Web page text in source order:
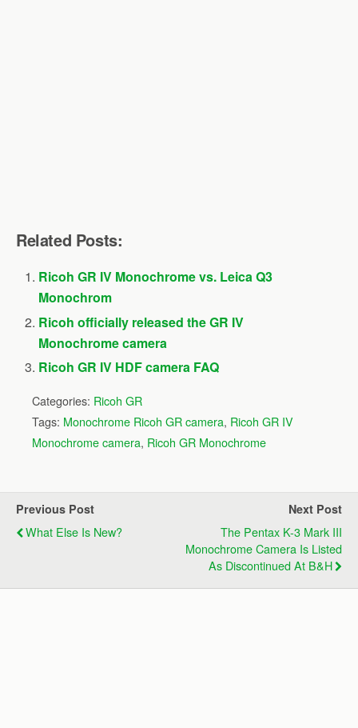
Related Posts:
Ricoh GR IV Monochrome vs. Leica Q3
Monochrom
Ricoh officially released the GR IV
Monochrome camera
Ricoh GR IV HDF camera FAQ
Categories: Ricoh GR
Tags: Monochrome Ricoh GR camera, Ricoh GR IV
Monochrome camera, Ricoh GR Monochrome
Previous Post
What Else Is New?
Next Post
The Pentax K-3 Mark III
Monochrome Camera Is Listed
As Discontinued At B&H